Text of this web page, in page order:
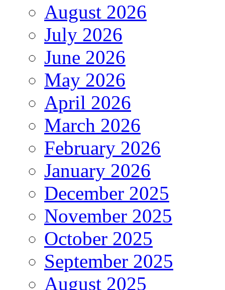
August 2026
July 2026
June 2026
May 2026
April 2026
March 2026
February 2026
January 2026
December 2025
November 2025
October 2025
September 2025
August 2025